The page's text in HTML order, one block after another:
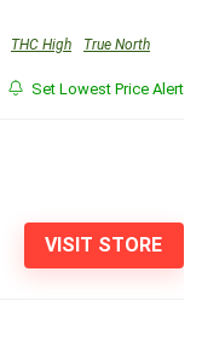
THC High True North
Set Lowest Price Alert
VISIT STORE